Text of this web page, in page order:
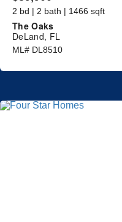
2 bd | 2 bath | 1466 sqft
The Oaks
DeLand, FL
ML# DL8510